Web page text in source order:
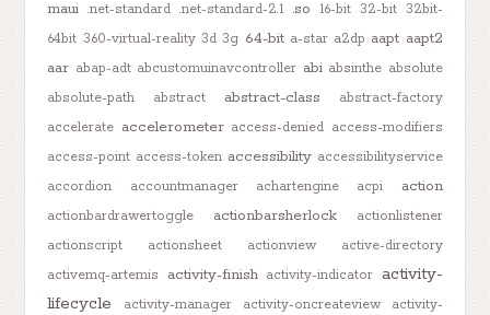
maui .net-standard .net-standard-2.1 .so 16-bit 32-bit 32bit-
64bit 360-virtual-reality 3d 3g 64-bit a-star a2dp aapt aapt2
aar abap-adt abcustomuinavcontroller abi absinthe absolute
absolute-path
abstract abstract-class
abstract-factory
accelerate accelerometer access-denied access-modifiers
access-point access-token accessibility accessibilityservice
accordion
accountmanager achartengine acpi action
actionbardrawertoggle actionbarsherlock
actionlistener
actionscript
actionsheet actionview
active-directory
activemq-artemis
activity-finish activity-indicator activity-
lifecycle
activity-manager activity-oncreateview
activity-